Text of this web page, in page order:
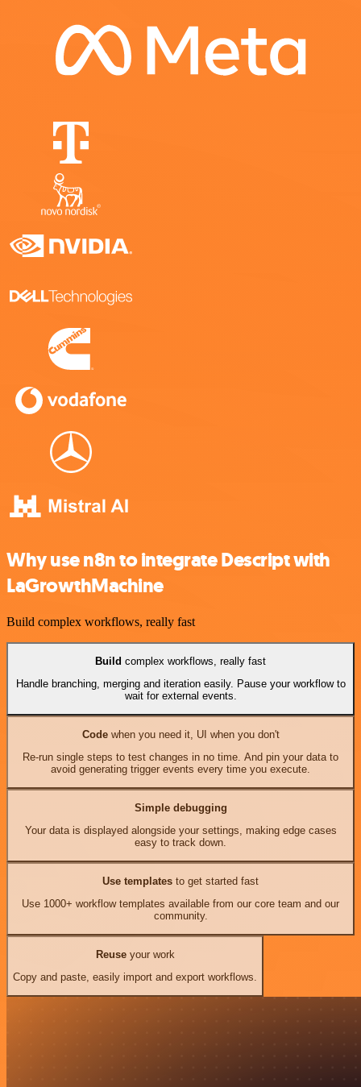
Why use n8n to integrate Descript with
LaGrowthMachine
Build complex workflows, really fast
Build complex workflows, really fast
Handle branching, merging and iteration easily. Pause your workflow to
wait for external events.
Codewhen you need it, UI when you don't
Re-run single steps to test changes in no time. And pin your data to
avoid generating trigger events every time you execute.
Simple debugging
Your data is displayed alongside your settings, making edge cases
easy to track down.
Use templates to get started fast
Use 1000+ workflow templates available from our core team and our
community.
Reuseyour work
Copy and paste, easily import and export workflows.